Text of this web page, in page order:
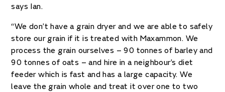
says Ian.
“We don’t have a grain dryer and we are able to safely
store our grain if it is treated with Maxammon. We
process the grain ourselves – 90 tonnes of barley and
90 tonnes of oats – and hire in a neighbour’s diet
feeder which is fast and has a large capacity. We
leave the grain whole and treat it over one to two